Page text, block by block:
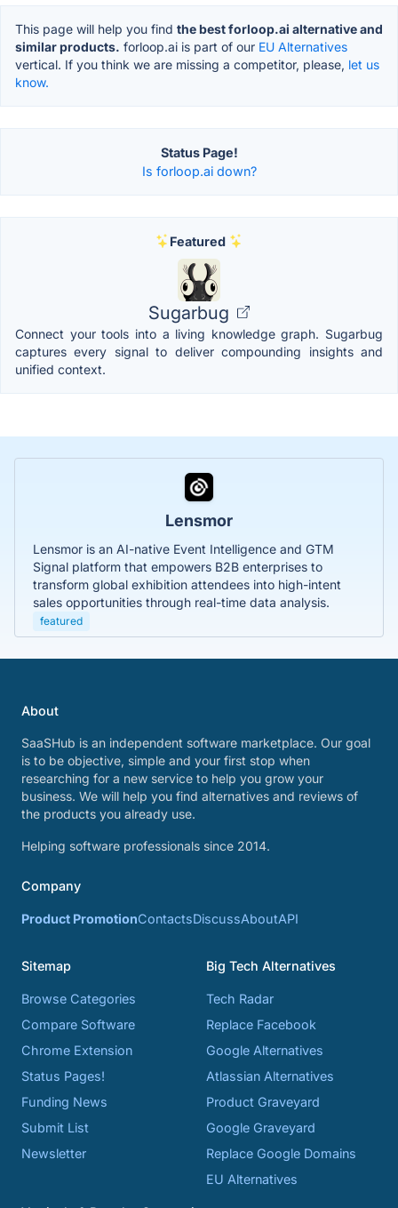
This page will help you find the best forloop.ai alternative and
similar products. forloop.ai is part of our EU Alternatives
vertical. If you think we are missing a competitor, please, let us
know.
Status Page!
Is forloop.ai down?
Featured
Sugarbug
Connect your tools into a living knowledge graph. Sugarbug
captures every signal to deliver compounding insights and
unified context.
Lensmor
Lensmor is an AI-native Event Intelligence and GTM
Signal platform that empowers B2B enterprises to
transform global exhibition attendees into high-intent
sales opportunities through real-time data analysis.
featured
About
SaaSHub is an independent software marketplace. Our goal
is to be objective, simple and your first stop when
researching for a new service to help you grow your
business. We will help you find alternatives and reviews of
the products you already use.
Helping software professionals since 2014.
Company
Product PromotionContactsDiscussAboutAPI
Sitemap
Browse Categories
Compare Software
Chrome Extension
Status Pages!
Funding News
Submit List
Newsletter
Big Tech Alternatives
Tech Radar
Replace Facebook
Google Alternatives
Atlassian Alternatives
Product Graveyard
Google Graveyard
Replace Google Domains
EU Alternatives